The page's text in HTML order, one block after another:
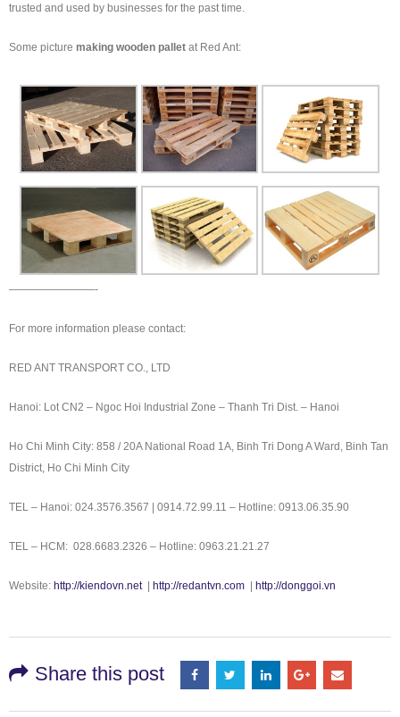
trusted and used by businesses for the past time.
Some picture making wooden pallet at Red Ant:
————————-
For more information please contact:
RED ANT TRANSPORT CO., LTD
Hanoi: Lot CN2 – Ngoc Hoi Industrial Zone – Thanh Tri Dist. – Hanoi
Ho Chi Minh City: 858 / 20A National Road 1A, Binh Tri Dong A Ward, Binh Tan
District, Ho Chi Minh City
TEL – Hanoi: 024.3576.3567 | 0914.72.99.11 – Hotline: 0913.06.35.90
TEL – HCM: 028.6683.2326 – Hotline: 0963.21.21.27
Website: http://kiendovn.net| http://redantvn.com | http://donggoi.vn
Share this post